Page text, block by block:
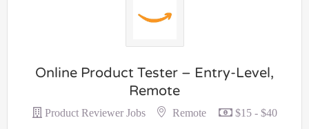
Online Product Tester – Entry-Level,
Remote
Product Reviewer Jobs Remote $15 - $40